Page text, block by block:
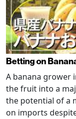
Betting on
A banana grower
the fruit into a
the potential of a
on imports